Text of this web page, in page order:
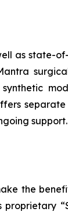
as state-
support.
the